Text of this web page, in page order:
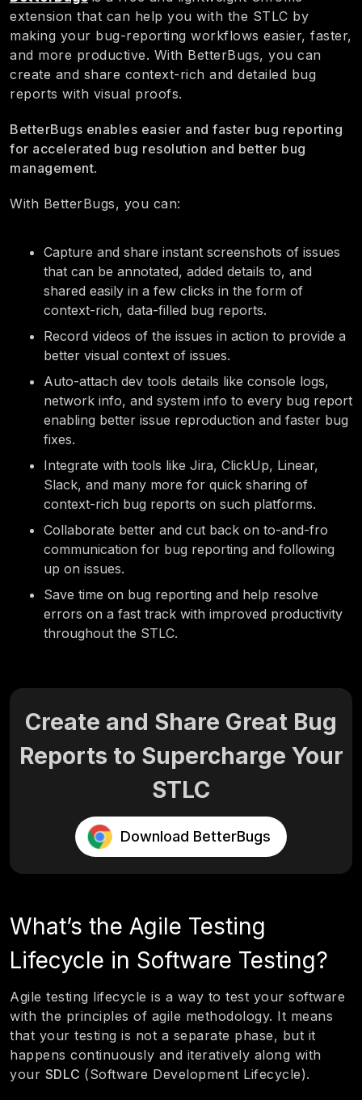
extension that can help you with the STLC by
making your bug-reporting workflows easier, faster,
and more productive. With BetterBugs, you can
create and share context-rich and detailed bug
reports with visual proofs.
BetterBugs enables easier and faster bug reporting
for accelerated bug resolution and better bug
management.
With BetterBugs, you can:
Capture and share instant screenshots of issues
that can be annotated, added details to, and
shared easily in a few clicks in the form of
context-rich, data-filled bug reports.
Record videos of the issues in action to provide a
better visual context of issues.
Auto-attach dev tools details like console logs,
network info, and system info to every bug report
enabling better issue reproduction and faster bug
fixes.
Integrate with tools like Jira, ClickUp, Linear,
Slack, and many more for quick sharing of
context-rich bug reports on such platforms.
Collaborate better and cut back on to-and-fro
communication for bug reporting and following
up on issues.
Save time on bug reporting and help resolve
errors on a fast track with improved productivity
throughout the STLC.
Create and Share Great Bug
Reports to Supercharge Your
STLC
Download BetterBugs
What’s the Agile Testing
Lifecycle in Software Testing?
Agile testing lifecycle is a way to test your software
with the principles of agile methodology. It means
that your testing is not a separate phase, but it
happens continuously and iteratively along with
your SDLC (Software Development Lifecycle).